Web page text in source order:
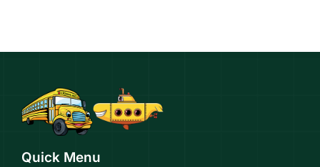
Quick Menu